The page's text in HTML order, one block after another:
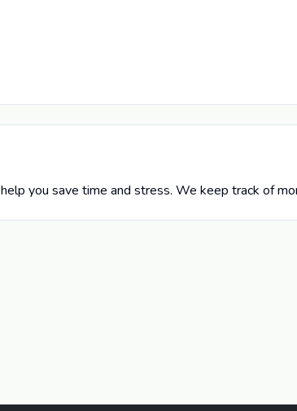
help you save time and stress. We keep track of